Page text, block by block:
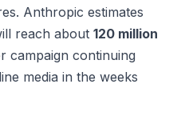
Anthropic estimates
reach about 120 million
campaign continuing
media in the weeks